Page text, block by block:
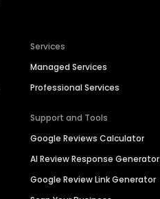
Services
Managed Services
Professional Services
Support and Tools
Google Reviews Calculator
AI Review Response Generator
Google Review Link Generator